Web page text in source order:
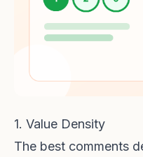
1. Value Density
The best comments